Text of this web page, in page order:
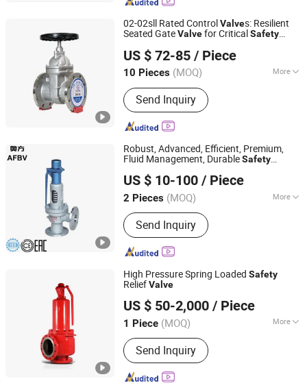
& industrial & specialized valves.
02-02sll Rated ControlValves: Resilient
Seated GateValvefor CriticalSafety
US $ 72-85 / Piece
10 Pieces (MOQ) More
Temperature :High Temperature
Send Inquiry
Shanghai Zentif Valve Group Co., Ltd.
Shanghai, China Since 2026
Robust, Advanced, Efficient, Premium,
Fluid Management, DurableSafety
Management Solutions
US $ 10-100 / Piece
2 Pieces (MOQ) More
Main Products:Valve, Ball Valve,
Globe Valve, Bellow Seal Globe Valve,
Gate Valve, Check Valve, Stainless
Steel Valve, Butterfly Valve, Safety
Valve, Y Strainer
Send Inquiry
Wenzhou Afbv Valve Fittings Co., Ltd.
Zhejiang, China
Since 2024
High Pressure Spring Loaded Safety
ReliefValve
US $ 50-2,000 / Piece
1 Piece (MOQ) More
Certification :ISO
Send Inquiry
Wenzhou Safety Import&Export Co., Ltd
Zhejiang, China
Since 2024